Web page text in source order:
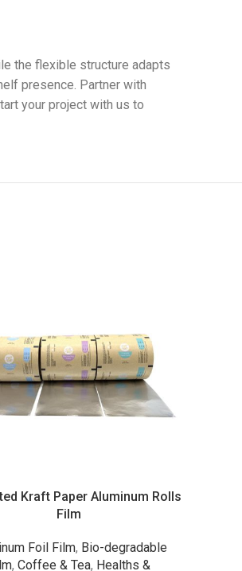
the flexible structure adapts
presence. Partner with
your project with us to
Kraft Paper Aluminum Rolls
Film
Foil Film, Bio-degradable
, Coffee & Tea, Healths &